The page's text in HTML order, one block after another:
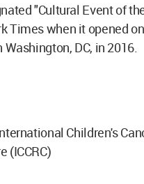
"Cultural Event of
Times when it opened
DC, in 2016.
Children's
(ICCRC)